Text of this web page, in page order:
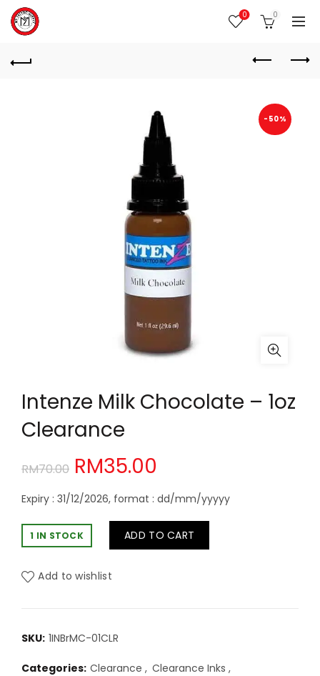
0 0
-50%
Intenze Milk Chocolate – 1oz
Clearance
RM70.00 Original
price
was:
RM35.00
price
is:
Expiry : 31/12/2026, format : dd/mm/yyyyy
1 IN STOCK ADD TO CART
Add to wishlist
SKU: 1INBrMC-01CLR
Categories: Clearance , Clearance Inks ,